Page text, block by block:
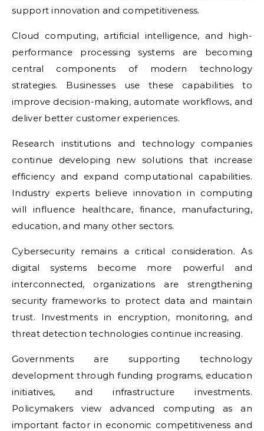
support innovation and competitiveness.
Cloud computing, artificial intelligence, and high-
performance processing systems are becoming
central components of modern technology
strategies. Businesses use these capabilities to
improve decision-making, automate workflows, and
deliver better customer experiences.
Research institutions and technology companies
continue developing new solutions that increase
efficiency and expand computational capabilities.
Industry experts believe innovation in computing
will influence healthcare, finance, manufacturing,
education, and many other sectors.
Cybersecurity remains a critical consideration. As
digital systems become more powerful and
interconnected, organizations are strengthening
security frameworks to protect data and maintain
trust. Investments in encryption, monitoring, and
threat detection technologies continue increasing.
Governments are supporting technology
development through funding programs, education
initiatives, and infrastructure investments.
Policymakers view advanced computing as an
important factor in economic competitiveness and